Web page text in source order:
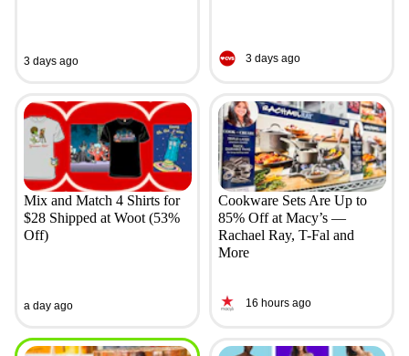
3 days ago 3 days ago
Mix and Match 4 Shirts for
$28 Shipped at Woot (53%
Off)
a day ago
Cookware Sets Are Up to
85% Off at Macy’s —
Rachael Ray, T-Fal and
More
16 hours ago